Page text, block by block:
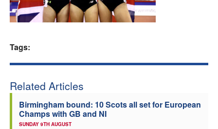
Welfare
Officials
Tags:
Related Articles
Birmingham bound: 10 Scots all set for European
Champs with GB and NI
SUNDAY 9TH AUGUST